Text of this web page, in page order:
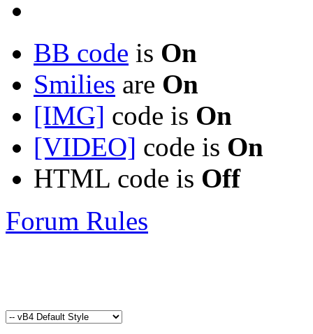
BB code is On
Smilies are On
[IMG] code is On
[VIDEO] code is On
HTML code is Off
Forum Rules